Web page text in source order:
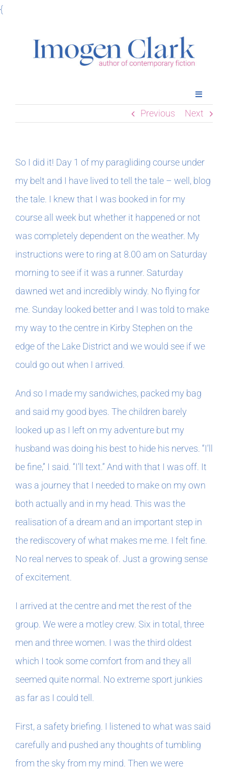
{Skip
Toggle
Home
Meet Imogen
Podcasts
In The Margins
Book Clubs
For Writers
Previous Next
So I did it! Day 1 of my paragliding course under
my belt and I have lived to tell the tale – well, blog
the tale. I knew that I was booked in for my
course all week but whether it happened or not
was completely dependent on the weather. My
instructions were to ring at 8.00 am on Saturday
morning to see if it was a runner. Saturday
dawned wet and incredibly windy. No flying for
me. Sunday looked better and I was told to make
my way to the centre in Kirby Stephen on the
edge of the Lake District and we would see if we
could go out when I arrived.
And so I made my sandwiches, packed my bag
and said my good byes. The children barely
looked up as I left on my adventure but my
husband was doing his best to hide his nerves. “I’ll
be fine,” I said. “I’ll text.” And with that I was off. It
was a journey that I needed to make on my own
both actually and in my head. This was the
realisation of a dream and an important step in
the rediscovery of what makes me me. I felt fine.
No real nerves to speak of. Just a growing sense
of excitement.
I arrived at the centre and met the rest of the
group. We were a motley crew. Six in total, three
men and three women. I was the third oldest
which I took some comfort from and they all
seemed quite normal. No extreme sport junkies
as far as I could tell.
First, a safety briefing. I listened to what was said
carefully and pushed any thoughts of tumbling
from the sky from my mind. Then we were